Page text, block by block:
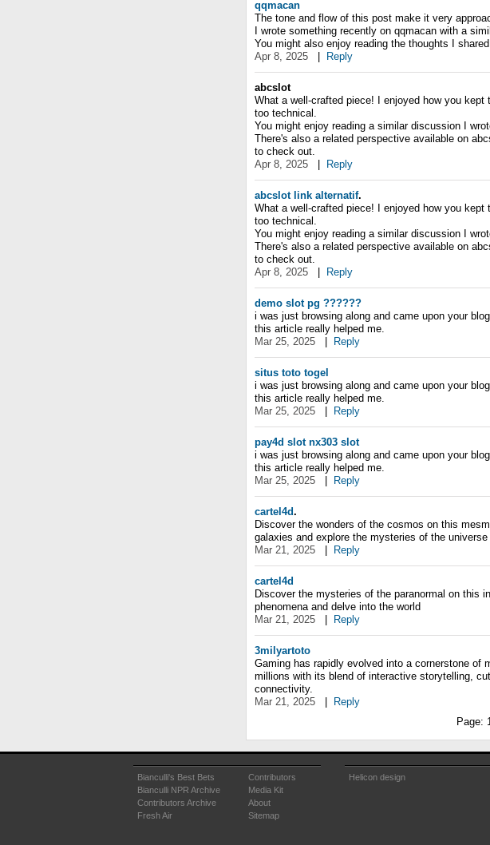
qqmacan
The tone and flow of this post make it very
I wrote something recently on qqmacan with a
You might also enjoy reading the thoughts I
Apr 8, 2025
Reply
abcslot
What a well-crafted piece! I enjoyed how you kept
too technical.
You might enjoy reading a similar discussion I
There's also a related perspective available on
to check out.
Apr 8, 2025
Reply
abcslot link alternatif.
What a well-crafted piece! I enjoyed how you kept
too technical.
You might enjoy reading a similar discussion I
There's also a related perspective available on
to check out.
Apr 8, 2025
Reply
demo slot pg ??????
i was just browsing along and came upon your
this article really helped me.
Mar 25, 2025
Reply
situs toto togel
i was just browsing along and came upon your
this article really helped me.
Mar 25, 2025
Reply
pay4d slot nx303 slot
i was just browsing along and came upon your
this article really helped me.
Mar 25, 2025
Reply
cartel4d.
Discover the wonders of the cosmos on this
galaxies and explore the mysteries of the universe
Mar 21, 2025
Reply
cartel4d
Discover the mysteries of the paranormal on this
phenomena and delve into the world
Mar 21, 2025
Reply
3milyartoto
Gaming has rapidly evolved into a cornerstone of
millions with its blend of interactive storytelling,
connectivity.
Mar 21, 2025
Reply
Page:
Bianculli's Best Bets
Bianculli NPR Archive
Contributors Archive
Fresh Air
Contributors
Media Kit
About
Sitemap
Helicon design